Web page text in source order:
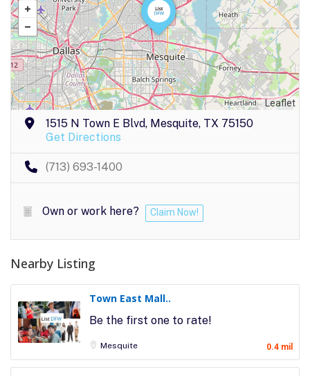
Leaflet
1515 N Town E Blvd, Mesquite, TX 75150
Get Directions
(713) 693-1400
Own or work here? Claim Now!
Nearby Listing
Town East Mall..
Be the first one to rate!
Mesquite 0.4 mil